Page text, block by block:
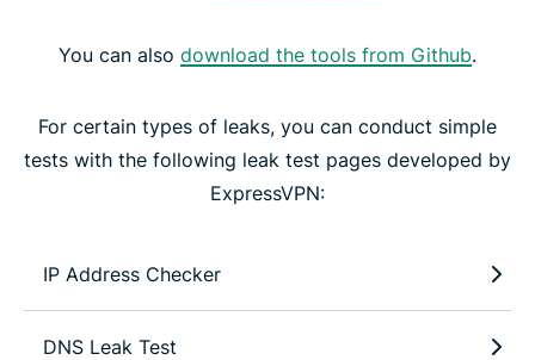
You can also download the tools from Github.
For certain types of leaks, you can conduct simple
tests with the following leak test pages developed by
ExpressVPN:
IP Address Checker
DNS Leak Test